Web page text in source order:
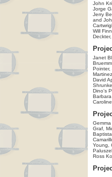
John
Jorge
Jerry
and
Will
Janet
Pointer,
David
Dino's
Barbara
Graf,
Young,
Ross